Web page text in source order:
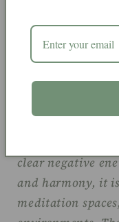
the peaceful
within Fluorite.
clear negative
and harmony, it
meditation